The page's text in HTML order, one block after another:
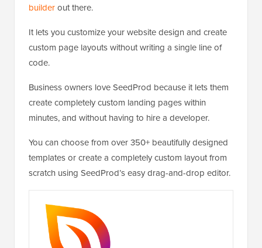
builderout there.
It lets you customize your website design and create
custom page layouts without writing a single line of
code.
Business owners love SeedProd because it lets them
create completely custom landing pages within
minutes, and without having to hire a developer.
You can choose from over 350+ beautifully designed
templates or create a completely custom layout from
scratch using SeedProd’s easy drag-and-drop editor.